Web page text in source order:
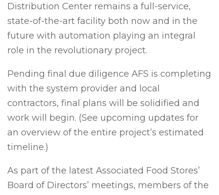
Distribution Center remains a full-service,
state-of-the-art facility both now and in the
future with automation playing an integral
role in the revolutionary project.
Pending final due diligence AFS is completing
with the system provider and local
contractors, final plans will be solidified and
work will begin. (See upcoming updates for
an overview of the entire project’s estimated
timeline.)
As part of the latest Associated Food Stores’
Board of Directors’ meetings, members of the